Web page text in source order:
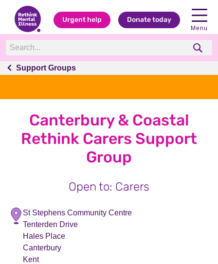
Urgent help Donate today
Menu
Support Groups
Canterbury & Coastal
Rethink Carers Support
Group
Open to: Carers
St Stephens Community Centre
Tenterden Drive
Hales Place
Canterbury
Kent